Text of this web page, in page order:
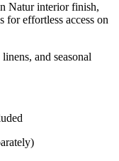
Natur interior finish,
for effortless access on
and seasonal